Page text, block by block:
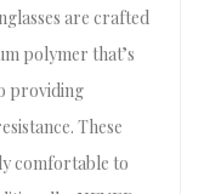
are crafted
polymer that’s
providing
These
comfortable to